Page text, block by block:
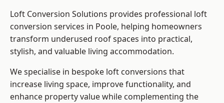
Loft Conversion Solutions provides professional loft
conversion services in Poole, helping homeowners
transform underused roof spaces into practical,
stylish, and valuable living accommodation.
We specialise in bespoke loft conversions that
increase living space, improve functionality, and
enhance property value while complementing the